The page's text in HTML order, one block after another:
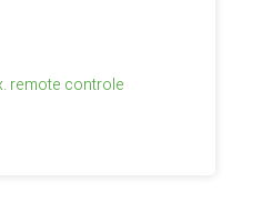
remote controle